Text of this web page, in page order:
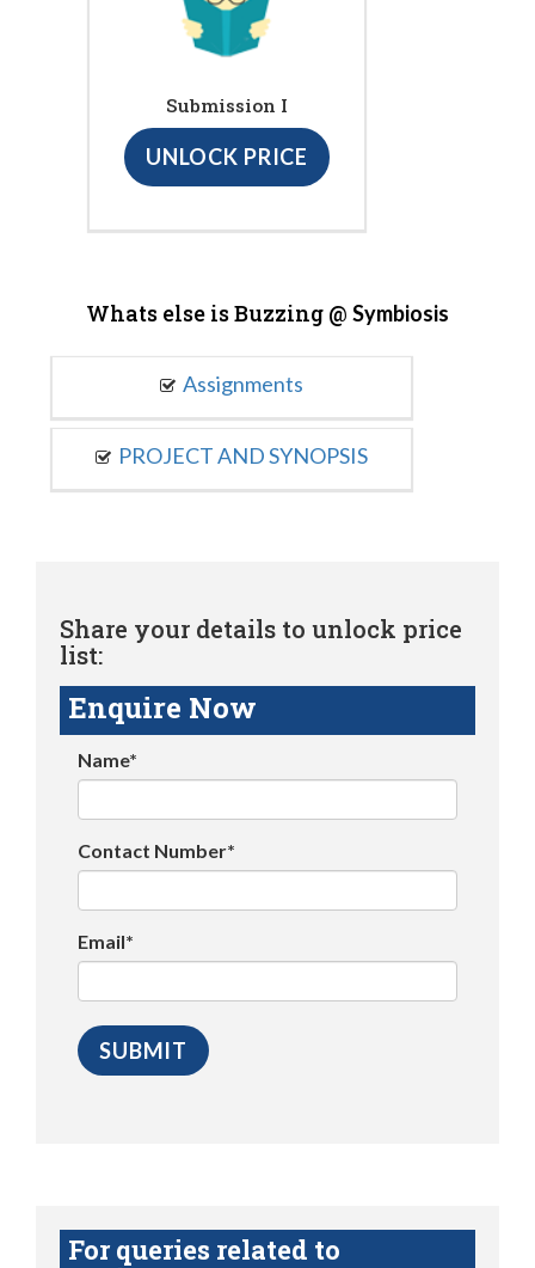
Submission I
UNLOCK PRICE
Whats else is Buzzing @ Symbiosis
Assignments
PROJECT AND SYNOPSIS
Share your details to unlock price
list:
Enquire Now
Name*
Contact Number*
Email*
For queries related to